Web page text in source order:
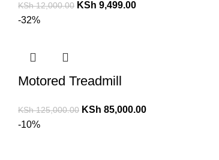
KSh12,000.00 KSh 9,499.00
-32%
Motored Treadmill
KSh125,000.00 KSh 85,000.00
-10%